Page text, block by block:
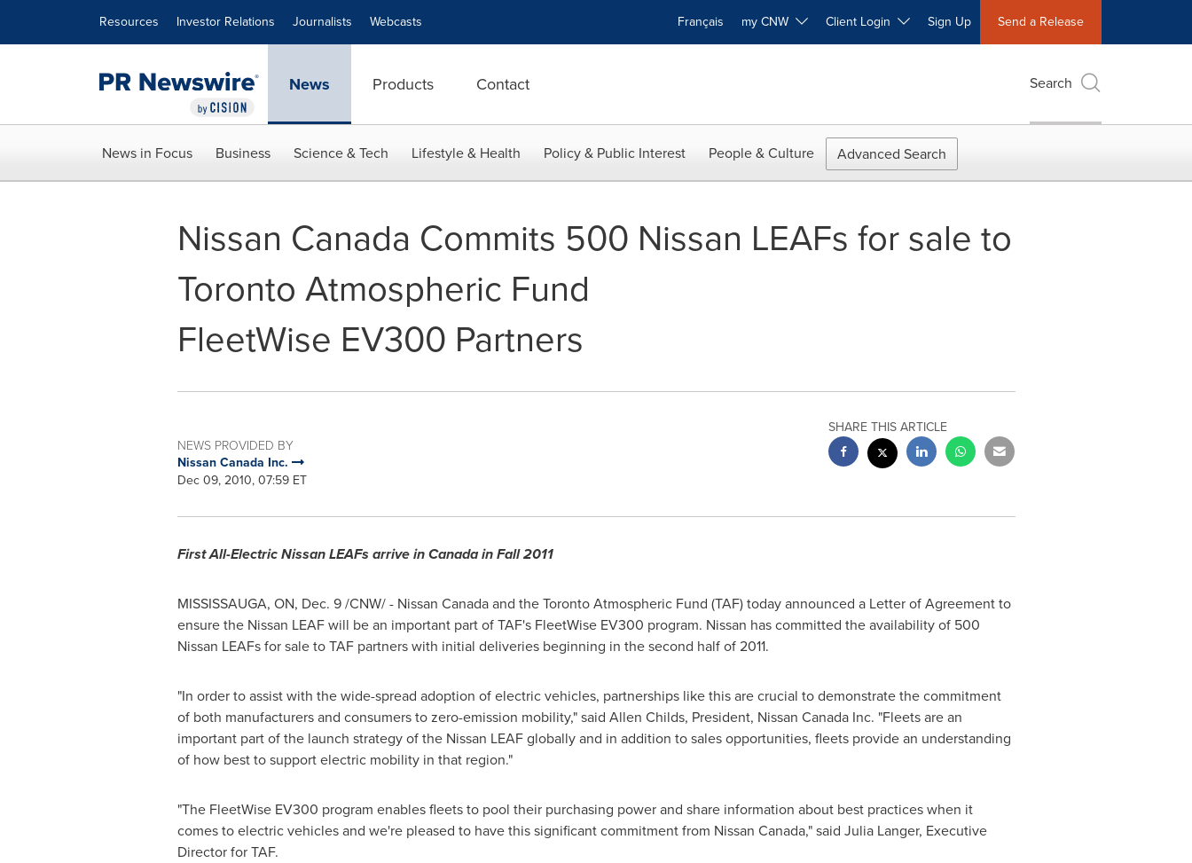
Resources Investor Relations Journalists Webcasts Français my CNW Client Login Sign Up Send a Release
News Products Contact Search
News in Focus Business Science & Tech Lifestyle & Health Policy & Public Interest People & Culture Advanced Search
Nissan Canada Commits 500 Nissan LEAFs for sale to
Toronto Atmospheric Fund
FleetWise EV300 Partners
NEWS PROVIDED BY
Nissan Canada Inc.
Dec 09, 2010, 07:59 ET
SHARE THIS ARTICLE
First All-Electric Nissan LEAFs arrive inCanadain Fall 2011
MISSISSAUGA, ON, Dec. 9/CNW/ - Nissan Canadaand theTorontoAtmospheric Fund (TAF) today announced a Letter of Agreement to
ensure the Nissan LEAF will be an important part of TAF's FleetWise EV300 program. Nissan has committed the availability of 500
Nissan LEAFs for sale to TAF partners with initial deliveries beginning in the second half of 2011.
"In order to assist with the wide-spread adoption of electric vehicles, partnerships like this are crucial to demonstrate the commitment
of both manufacturers and consumers to zero-emission mobility," said Allen Childs, President, Nissan CanadaInc. "Fleets are an
important part of the launch strategy of the Nissan LEAF globally and in addition to sales opportunities, fleets provide an understanding
of how best to support electric mobility in that region."
"The FleetWise EV300 program enables fleets to pool their purchasing power and share information about best practices when it
comes to electric vehicles and we're pleased to have this significant commitment from Nissan Canada," said Julia Langer, Executive
Director for TAF.